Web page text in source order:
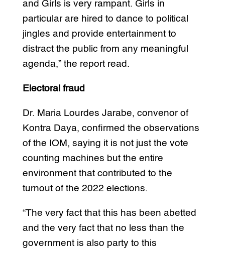
and Girls is very rampant. Girls in
particular are hired to dance to political
jingles and provide entertainment to
distract the public from any meaningful
agenda,” the report read.
Electoral fraud
Dr. Maria Lourdes Jarabe, convenor of
Kontra Daya, confirmed the observations
of the IOM, saying it is not just the vote
counting machines but the entire
environment that contributed to the
turnout of the 2022 elections.
“The very fact that this has been abetted
and the very fact that no less than the
government is also party to this